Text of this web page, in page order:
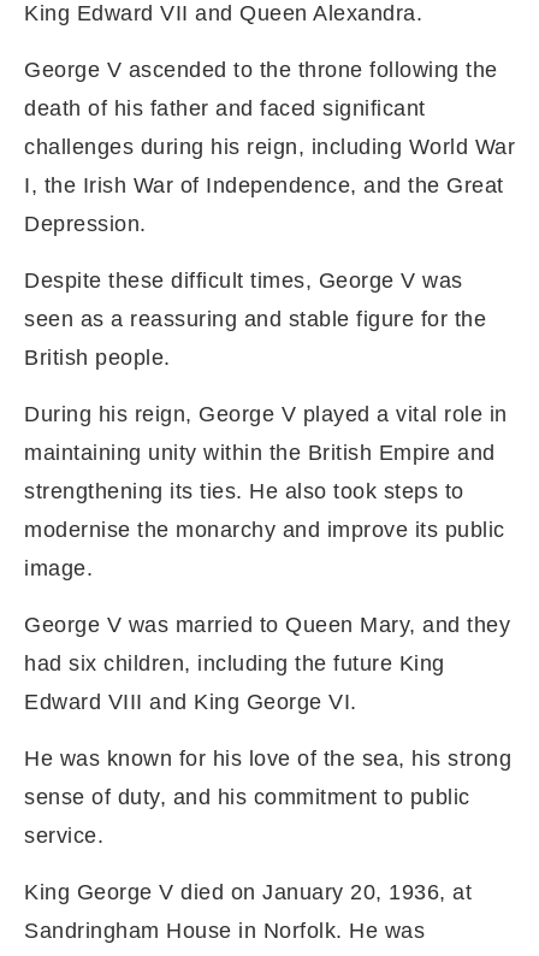
King Edward VII and Queen Alexandra.
George V ascended to the throne following the
death of his father and faced significant
challenges during his reign, including World War
I, the Irish War of Independence, and the Great
Depression.
Despite these difficult times, George V was
seen as a reassuring and stable figure for the
British people.
During his reign, George V played a vital role in
maintaining unity within the British Empire and
strengthening its ties. He also took steps to
modernise the monarchy and improve its public
image.
George V was married to Queen Mary, and they
had six children, including the future King
Edward VIII and King George VI.
He was known for his love of the sea, his strong
sense of duty, and his commitment to public
service.
King George V died on January 20, 1936, at
Sandringham House in Norfolk. He was